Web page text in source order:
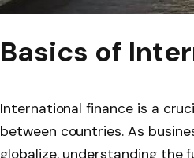
Basics of
International finance is a
between countries. As
globalize, understanding the